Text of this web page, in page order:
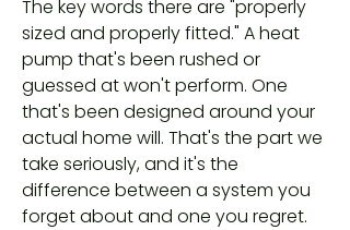
The key words there are "properly
sized and properly fitted." A heat
pump that's been rushed or
guessed at won't perform. One
that's been designed around your
actual home will. That's the part we
take seriously, and it's the
difference between a system you
forget about and one you regret.